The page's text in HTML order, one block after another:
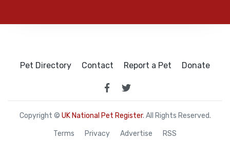
Pet Directory Contact Report a Pet Donate
Copyright © UK National Pet Register. All Rights Reserved.
Terms Privacy Advertise RSS